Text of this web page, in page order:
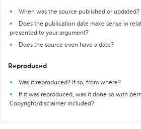
When was the source published or
Does the publication date make sense in
presented to your argument?
Does the source even have a date?
Reproduced
Was it reproduced? If so, from where?
If it was reproduced, was it done so with
Copyright/disclaimer included?